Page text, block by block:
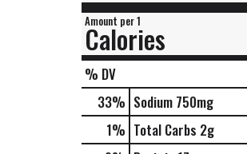
Amount per 1
Calories
% DV
33% Sodium 750mg
1% Total Carbs 2g